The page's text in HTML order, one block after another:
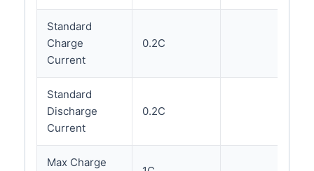
Standard
Charge
Current
0.2C
Standard
Discharge
Current
0.2C
Max Charge